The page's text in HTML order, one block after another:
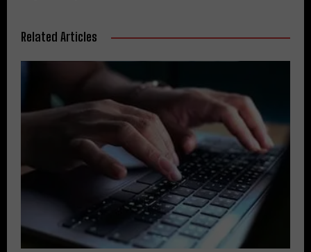
Related Articles